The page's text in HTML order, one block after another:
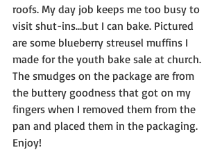
roofs. My day job keeps me too busy to
visit shut-ins…but I can bake. Pictured
are some blueberry streusel muffins I
made for the youth bake sale at church.
The smudges on the package are from
the buttery goodness that got on my
fingers when I removed them from the
pan and placed them in the packaging.
Enjoy!